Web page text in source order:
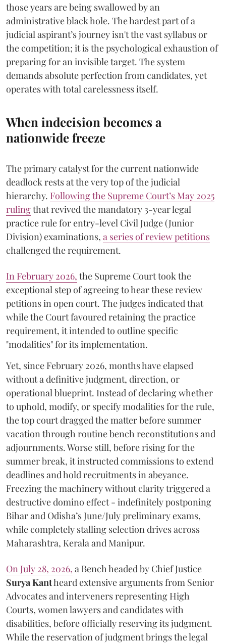
those years are being swallowed by an
administrative black hole. The hardest part of a
judicial aspirant’s journey isn't the vast syllabus or
the competition; it is the psychological exhaustion of
preparing for an invisible target. The system
demands absolute perfection from candidates, yet
operates with total carelessness itself.
When indecision becomes a
nationwide freeze
The primary catalyst for the current nationwide
deadlock rests at the very top of the judicial
hierarchy. Following the Supreme Court’s May 2025
rulingthat revived the mandatory 3-year legal
practice rule for entry-level Civil Judge (Junior
Division) examinations, a series of review petitions
challenged the requirement.
​In February 2026, the Supreme Court took the
exceptional step of agreeing to hear these review
petitions in open court. The judges indicated that
while the Court favoured retaining the practice
requirement, it intended to outline specific
"modalities" for its implementation.
Yet, since February 2026, months have elapsed
without a definitive judgment, direction, or
operational blueprint. Instead of declaring whether
to uphold, modify, or specify modalities for the rule,
the top court dragged the matter before summer
vacation through routine bench reconstitutions and
adjournments. Worse still, before rising for the
summer break, it instructed commissions to extend
deadlines and hold recruitments in abeyance.
Freezing the machinery without clarity triggered a
destructive domino effect - indefinitely postponing
Bihar and Odisha’s June/July preliminary exams,
while completely stalling selection drives across
Maharashtra, Kerala and Manipur.
On July 28, 2026, a Bench headed by Chief Justice
Surya Kantheard extensive arguments from Senior
Advocates and interveners representing High
Courts, women lawyers and candidates with
disabilities, before officially reserving its judgment.
While the reservation of judgment brings the legal